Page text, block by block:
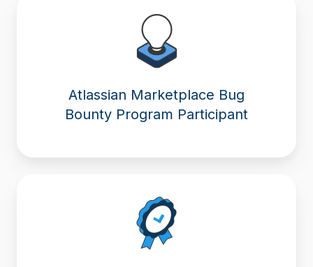
Atlassian Marketplace Bug
Bounty Program Participant